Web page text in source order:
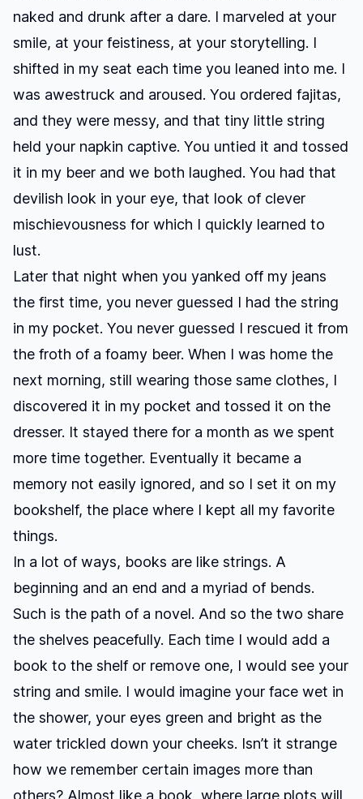
naked and drunk after a dare. I marveled at your
smile, at your feistiness, at your storytelling. I
shifted in my seat each time you leaned into me. I
was awestruck and aroused. You ordered fajitas,
and they were messy, and that tiny little string
held your napkin captive. You untied it and tossed
it in my beer and we both laughed. You had that
devilish look in your eye, that look of clever
mischievousness for which I quickly learned to
lust.
Later that night when you yanked off my jeans
the first time, you never guessed I had the string
in my pocket. You never guessed I rescued it from
the froth of a foamy beer. When I was home the
next morning, still wearing those same clothes, I
discovered it in my pocket and tossed it on the
dresser. It stayed there for a month as we spent
more time together. Eventually it became a
memory not easily ignored, and so I set it on my
bookshelf, the place where I kept all my favorite
things.
In a lot of ways, books are like strings. A
beginning and an end and a myriad of bends.
Such is the path of a novel. And so the two share
the shelves peacefully. Each time I would add a
book to the shelf or remove one, I would see your
string and smile. I would imagine your face wet in
the shower, your eyes green and bright as the
water trickled down your cheeks. Isn’t it strange
how we remember certain images more than
others? Almost like a book, where large plots will